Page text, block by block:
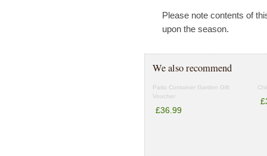
Please note contents of
upon the season.
We also recommend
Patio Container Garden Gift
Voucher
£36.99